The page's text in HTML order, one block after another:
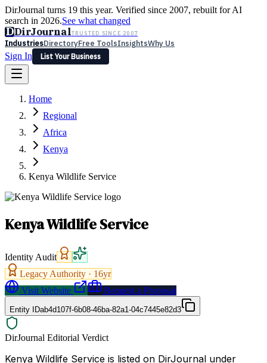
DirJournal turns 19 this year. Verified since 2007, rebuilt for AI
search in 2026.See what changed
DDirJournalTRUSTED SINCE 2007
IndustriesDirectoryFree ToolsInsightsWhy Us
Sign In
List Your Business
Latest Expert Reviews
Sign In
List Your Business
Home
Regional
Africa
Kenya
Kenya Wildlife Service
Kenya Wildlife Service
Identity Audit
Legacy Authority · 16yr
Visit Website
Request a Proposal
Entity IDab4d107f-6b08-46ba-82a1-04c7445e82d3
DirJournal Editorial Verdict
Kenya Wildlife Service is listed on DirJournal under